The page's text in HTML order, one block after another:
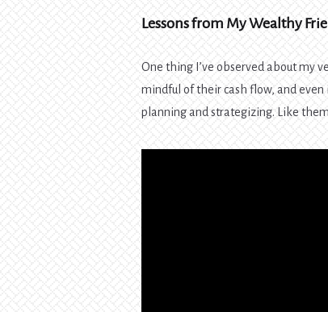
Lessons from My Wealthy
One thing I’ve observed about my
mindful of their cash flow, and
planning and strategizing. Like